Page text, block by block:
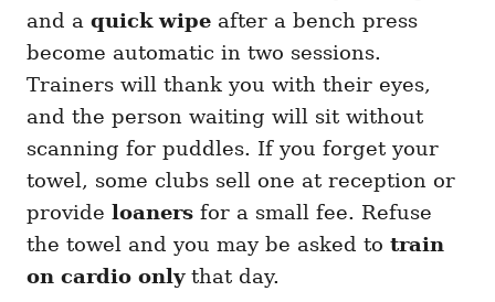
and a quick wipe after a bench press
become automatic in two sessions.
Trainers will thank you with their eyes,
and the person waiting will sit without
scanning for puddles. If you forget your
towel, some clubs sell one at reception or
provide loaners for a small fee. Refuse
the towel and you may be asked to train
on cardio onlythat day.